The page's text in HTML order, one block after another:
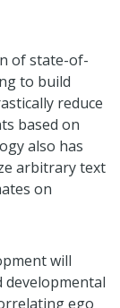
of state-of-
to build
reduce
based on
also has
arbitrary text
on
will
ego